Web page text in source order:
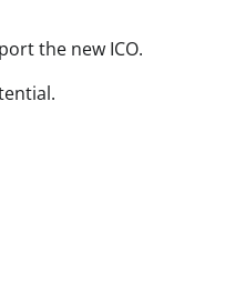
the new ICO.